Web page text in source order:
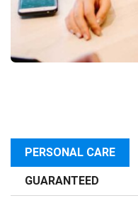
PERSONAL CARE
GUARANTEED